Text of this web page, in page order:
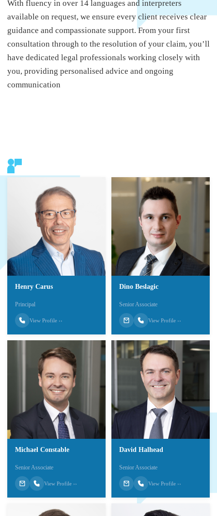
With fluency in over 14 languages and interpreters
available on request, we ensure every client receives clear
guidance and compassionate support. From your first
consultation through to the resolution of your claim, you’ll
have dedicated legal professionals working closely with
you, providing personalised advice and ongoing
communication
Henry Carus
Principal
View Profile ››
Dino Beslagic
Senior Associate
View Profile ››
Michael Constable
Senior Associate
View Profile ››
David Halhead
Senior Associate
View Profile ››